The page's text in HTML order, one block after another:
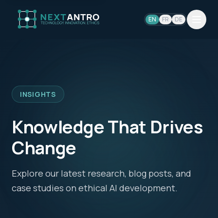
EN FR DE
INSIGHTS
Knowledge That Drives
Change
Explore our latest research, blog posts, and
case studies on ethical AI development.